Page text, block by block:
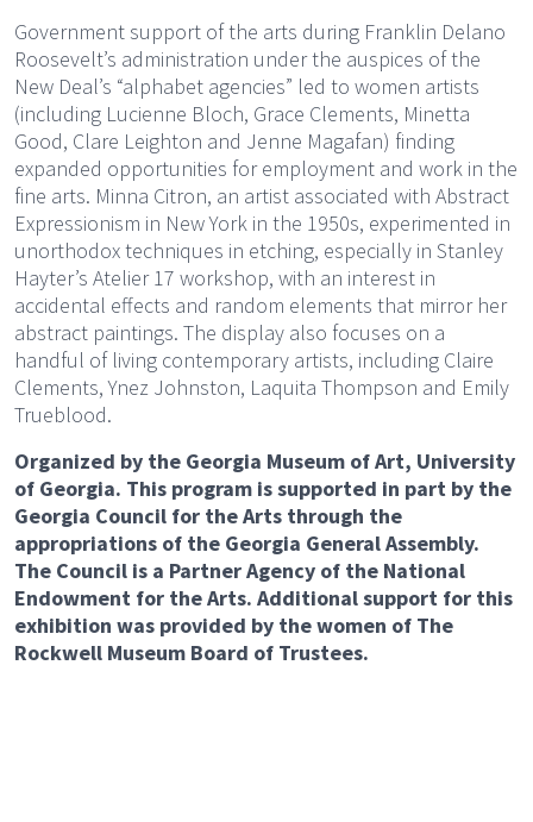
Government support of the arts during Franklin Delano
Roosevelt’s administration under the auspices of the
New Deal’s “alphabet agencies” led to women artists
(including Lucienne Bloch, Grace Clements, Minetta
Good, Clare Leighton and Jenne Magafan) finding
expanded opportunities for employment and work in the
fine arts. Minna Citron, an artist associated with Abstract
Expressionism in New York in the 1950s, experimented in
unorthodox techniques in etching, especially in Stanley
Hayter’s Atelier 17 workshop, with an interest in
accidental effects and random elements that mirror her
abstract paintings. The display also focuses on a
handful of living contemporary artists, including Claire
Clements, Ynez Johnston, Laquita Thompson and Emily
Trueblood.
Organized by the Georgia Museum of Art, University
of Georgia. This program is supported in part by the
Georgia Council for the Arts through the
appropriations of the Georgia General Assembly.
The Council is a Partner Agency of the National
Endowment for the Arts. Additional support for this
exhibition was provided by the women of The
Rockwell Museum Board of Trustees.